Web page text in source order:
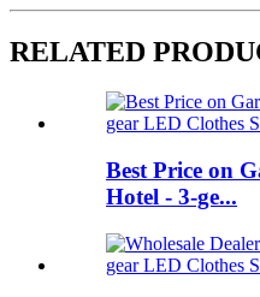
RELATED
Best Price on
Hotel - 3-ge...